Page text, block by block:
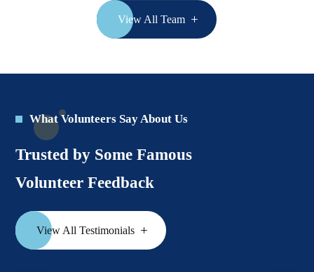
View All Team
What Volunteers Say About Us
Trusted by Some Famous
Volunteer Feedback
View All Testimonials